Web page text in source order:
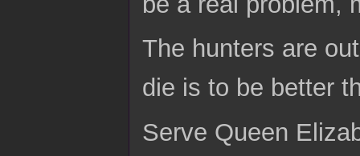
The hunters are
die is to be better
Serve Queen